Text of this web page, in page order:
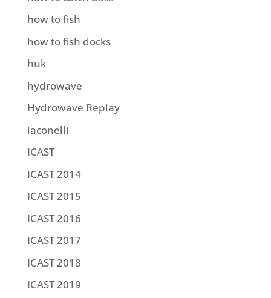
how to fish
how to fish docks
huk
hydrowave
Hydrowave Replay
iaconelli
ICAST
ICAST 2014
ICAST 2015
ICAST 2016
ICAST 2017
ICAST 2018
ICAST 2019